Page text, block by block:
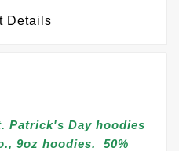
Details
Patrick's Day hoodies
9oz hoodies. 50%